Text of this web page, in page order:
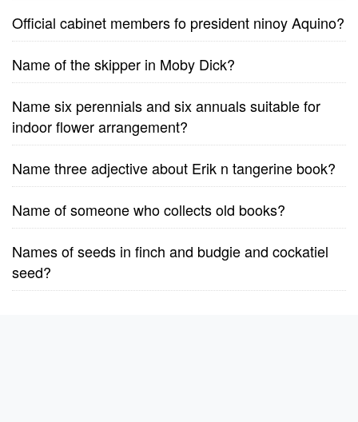
Official cabinet members fo president ninoy Aquino?
Name of the skipper in Moby Dick?
Name six perennials and six annuals suitable for
indoor flower arrangement?
Name three adjective about Erik n tangerine book?
Name of someone who collects old books?
Names of seeds in finch and budgie and cockatiel
seed?